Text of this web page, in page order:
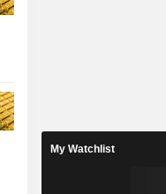
My Watchlist